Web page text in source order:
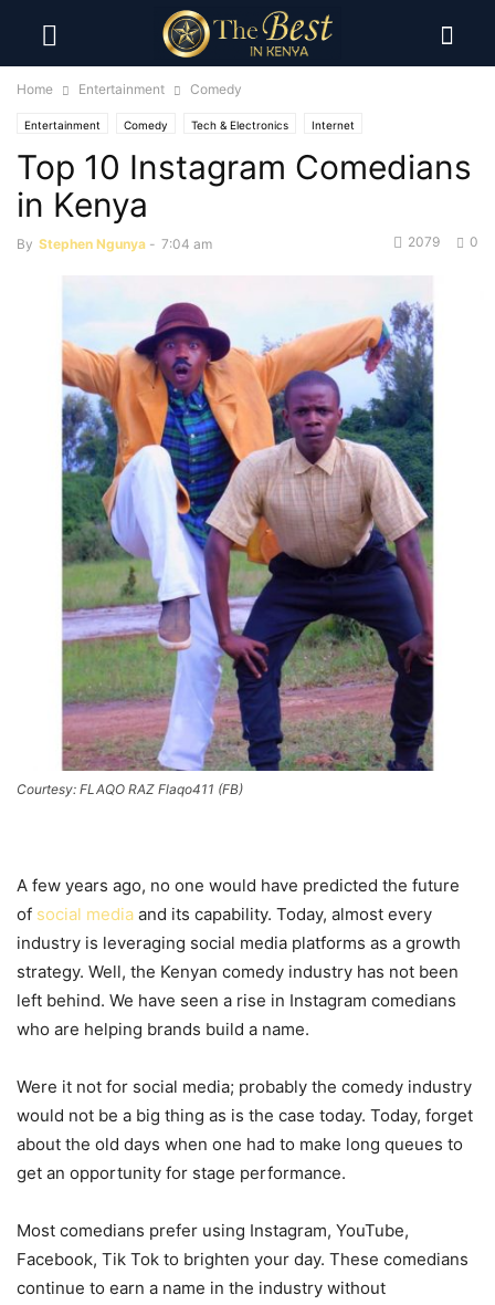
Home Entertainment Comedy
Entertainment Comedy Tech & Electronics Internet
Top 10 Instagram Comedians
in Kenya
By Stephen Ngunya - 7:04 am 0
2079
Courtesy: FLAQO RAZ Flaqo411 (FB)
A few years ago, no one would have predicted the future
of social media and its capability. Today, almost every
industry is leveraging social media platforms as a growth
strategy. Well, the Kenyan comedy industry has not been
left behind. We have seen a rise in Instagram comedians
who are helping brands build a name.
Were it not for social media; probably the comedy industry
would not be a big thing as is the case today. Today, forget
about the old days when one had to make long queues to
get an opportunity for stage performance.
Most comedians prefer using Instagram, YouTube,
Facebook, Tik Tok to brighten your day. These comedians
continue to earn a name in the industry without